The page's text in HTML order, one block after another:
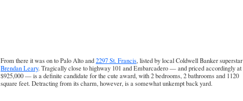
From there it was on to Palo Alto and2297 St. Francis, listed by local Coldwell Banker superstar
Brendan Leary. Tragically close to highway 101 and Embarcadero — and priced accordingly at
$925,000 — is a definite candidate for the cute award, with 2 bedrooms, 2 bathrooms and 1120
square feet. Detracting from its charm, however, is a somewhat unkempt back yard.